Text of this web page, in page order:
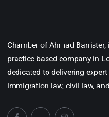
Chamber of Ahmad
practice based company in
dedicated to delivering
immigration law, civil law,